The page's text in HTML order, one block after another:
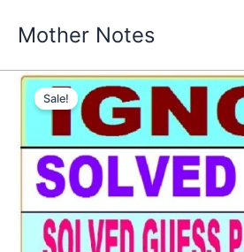
Mother Notes
Sale!